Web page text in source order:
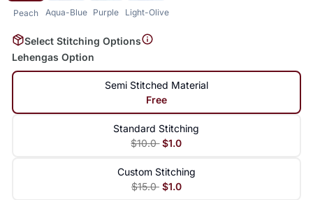
Peach Aqua-Blue Purple Light-Olive
Select Stitching Options
Lehengas Option
Semi Stitched Material
Free
Standard Stitching
$10.0 $1.0
Custom Stitching
$15.0 $1.0